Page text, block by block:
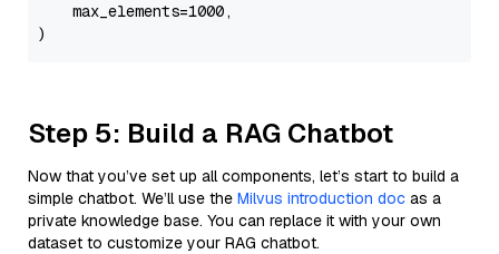
    max_elements=1000,
Step 5: Build a RAG Chatbot
Now that you’ve set up all components, let’s start to build a
simple chatbot. We’ll use the Milvus introduction doc as a
private knowledge base. You can replace it with your own
dataset to customize your RAG chatbot.